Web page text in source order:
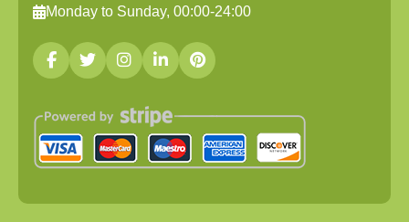
Monday to Sunday, 00:00-24:00